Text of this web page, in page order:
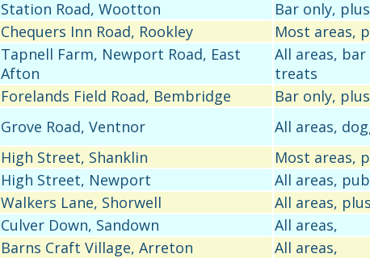
Station Road, Wootton Bar only,
Chequers Inn Road, Rookley
Most areas,
Tapnell Farm, Newport Road, East
Afton
All areas,
treats
Forelands Field Road, Bembridge Bar only,
Grove Road, Ventnor All areas,
High Street, Shanklin Most areas,
High Street, Newport All areas,
Walkers Lane, Shorwell All areas,
Culver Down, Sandown All areas,
Barns Craft Village, Arreton All areas,